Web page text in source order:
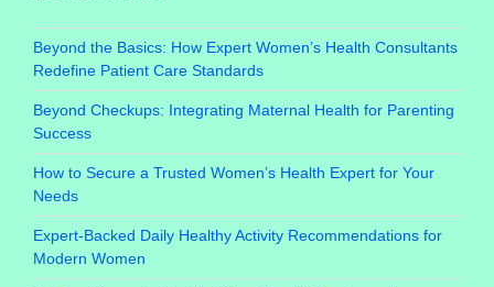
Beyond the Basics: How Expert Women’s Health Consultants
Redefine Patient Care Standards
Beyond Checkups: Integrating Maternal Health for Parenting
Success
How to Secure a Trusted Women’s Health Expert for Your
Needs
Expert-Backed Daily Healthy Activity Recommendations for
Modern Women